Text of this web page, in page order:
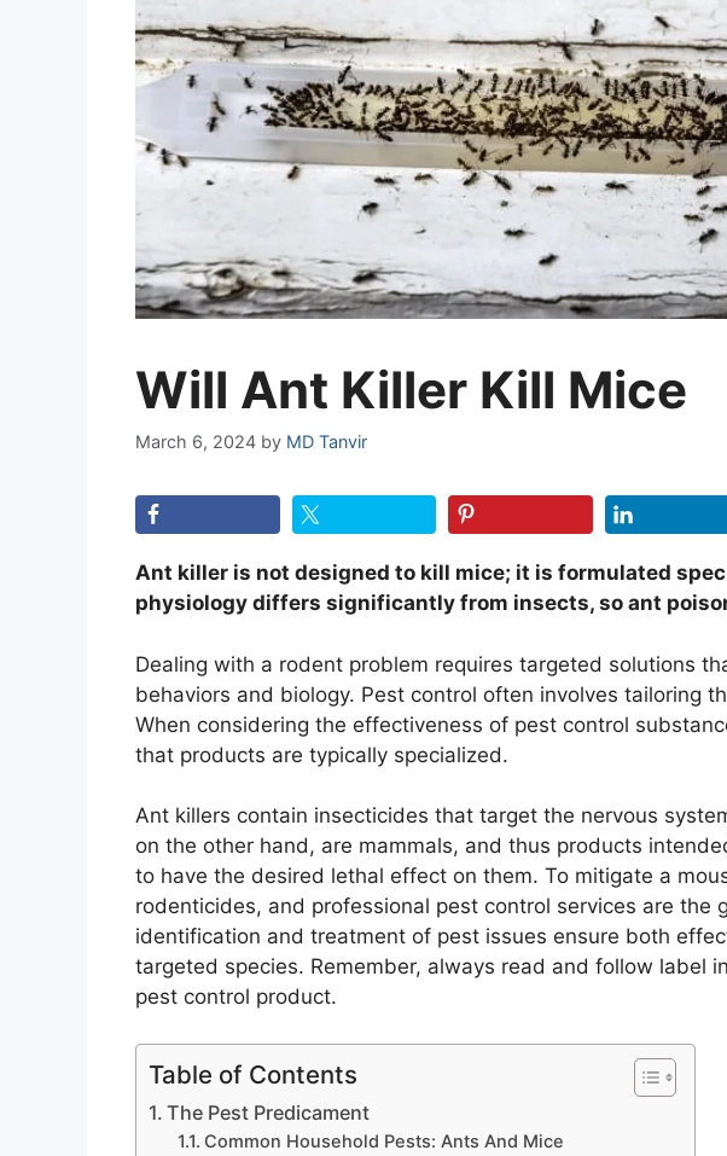
Will Ant Killer Kill Mice
March 6, 2024 by MD Tanvir
Ant killer is not designed to kill mice; it is formulated
physiology differs significantly from insects, so ant
Dealing with a rodent problem requires targeted solutions
behaviors and biology. Pest control often involves tailoring
When considering the effectiveness of pest control
that products are typically specialized.
Ant killers contain insecticides that target the nervous
on the other hand, are mammals, and thus products
to have the desired lethal effect on them. To mitigate a
rodenticides, and professional pest control services are the
identification and treatment of pest issues ensure both
targeted species. Remember, always read and follow label
pest control product.
Table of Contents
The Pest Predicament
Common Household Pests: Ants And Mice